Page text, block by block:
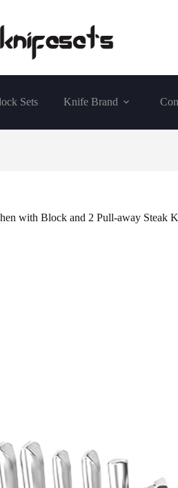
Sets Knife Brand
with Block and 2 Pull-away